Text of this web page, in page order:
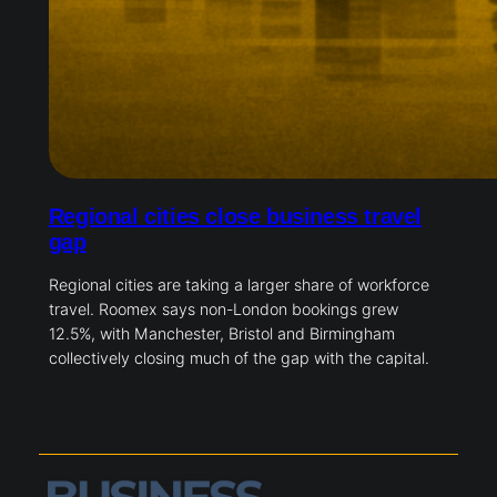
Regional cities close business travel
gap
Regional cities are taking a larger share of workforce
travel. Roomex says non-London bookings grew
12.5%, with Manchester, Bristol and Birmingham
collectively closing much of the gap with the capital.